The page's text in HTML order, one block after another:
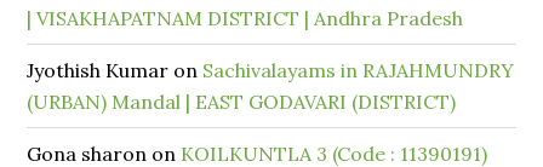
| VISAKHAPATNAM DISTRICT | Andhra Pradesh
Jyothish Kumar on Sachivalayams in RAJAHMUNDRY
(URBAN) Mandal | EAST GODAVARI (DISTRICT)
Gona sharon on KOILKUNTLA 3 (Code : 11390191)